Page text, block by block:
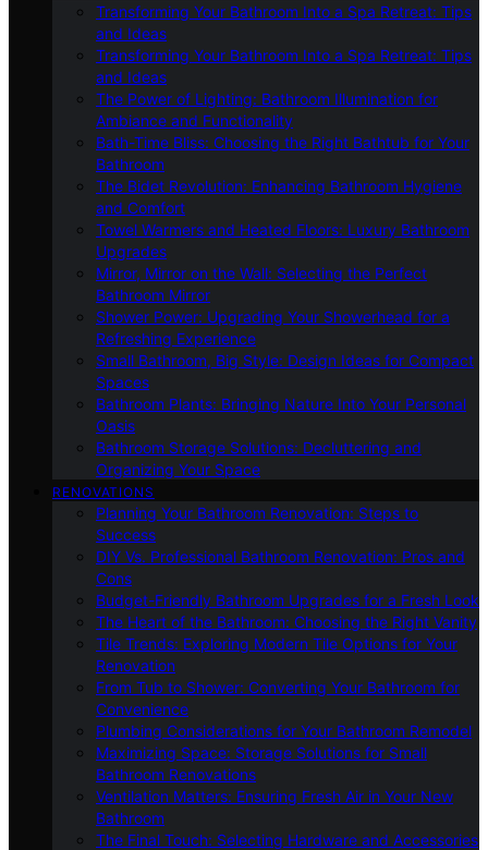
Transforming Your Bathroom Into a Spa Retreat: Tips
and Ideas
Transforming Your Bathroom Into a Spa Retreat: Tips
and Ideas
The Power of Lighting: Bathroom Illumination for
Ambiance and Functionality
Bath-Time Bliss: Choosing the Right Bathtub for Your
Bathroom
The Bidet Revolution: Enhancing Bathroom Hygiene
and Comfort
Towel Warmers and Heated Floors: Luxury Bathroom
Upgrades
Mirror, Mirror on the Wall: Selecting the Perfect
Bathroom Mirror
Shower Power: Upgrading Your Showerhead for a
Refreshing Experience
Small Bathroom, Big Style: Design Ideas for Compact
Spaces
Bathroom Plants: Bringing Nature Into Your Personal
Oasis
Bathroom Storage Solutions: Decluttering and
Organizing Your Space
RENOVATIONS
Planning Your Bathroom Renovation: Steps to
Success
DIY Vs. Professional Bathroom Renovation: Pros and
Cons
Budget-Friendly Bathroom Upgrades for a Fresh Look
The Heart of the Bathroom: Choosing the Right Vanity
Tile Trends: Exploring Modern Tile Options for Your
Renovation
From Tub to Shower: Converting Your Bathroom for
Convenience
Plumbing Considerations for Your Bathroom Remodel
Maximizing Space: Storage Solutions for Small
Bathroom Renovations
Ventilation Matters: Ensuring Fresh Air in Your New
Bathroom
The Final Touch: Selecting Hardware and Accessories